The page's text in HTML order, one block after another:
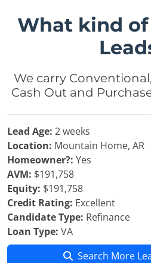
What kind
We carry
Cash Out and
Lead Age: 2 weeks
Location: Mountain Home, AR
Homeowner?: Yes
AVM: $191,758
Equity: $191,758
Credit Rating: Excellent
Candidate Type: Refinance
Loan Type: VA
Search More